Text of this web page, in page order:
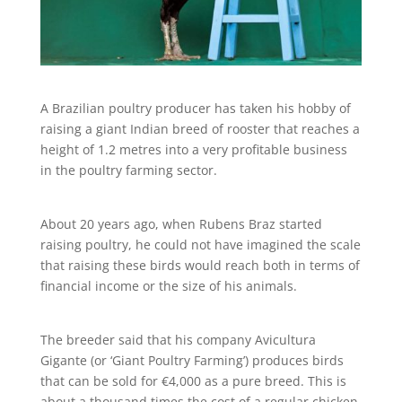
A Brazilian poultry producer has taken his hobby of
raising a giant Indian breed of rooster that reaches a
height of 1.2 metres into a very profitable business
in the poultry farming sector.
About 20 years ago, when Rubens Braz started
raising poultry, he could not have imagined the scale
that raising these birds would reach both in terms of
financial income or the size of his animals.
The breeder said that his company Avicultura
Gigante (or ‘Giant Poultry Farming’) produces birds
that can be sold for €4,000 as a pure breed. This is